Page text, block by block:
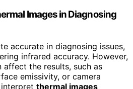
Images in Diagnosing
accurate in diagnosing issues,
infrared accuracy. However,
affect the results, such as
emissivity, or camera
thermal images